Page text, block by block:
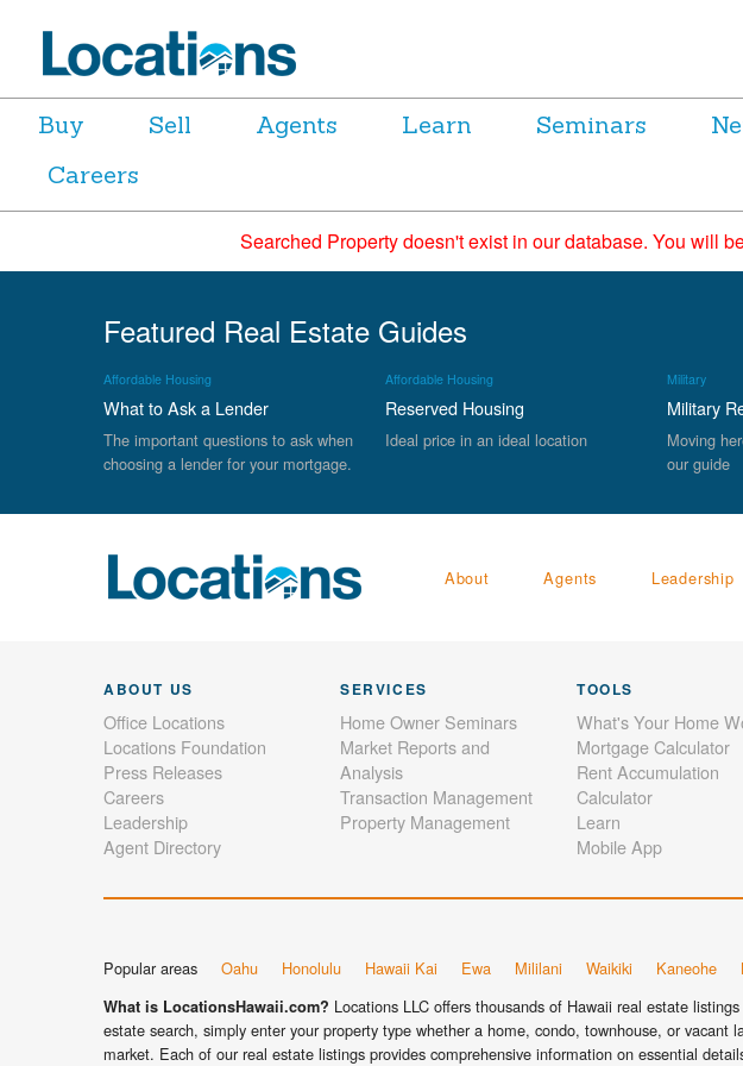
Buy Sell Agents Learn Seminars
Careers
Searched Property doesn't exist in our database. You will
Featured Real Estate Guides
Affordable Housing
What to Ask a Lender
The important questions to ask when
choosing a lender for your mortgage.
Affordable Housing
Reserved Housing
Ideal price in an ideal location
Military
Military
Moving
our guide
About Agents Leadership
ABOUT US
Office Locations
Locations Foundation
Press Releases
Careers
Leadership
Agent Directory
SERVICES
Home Owner Seminars
Market Reports and
Analysis
Transaction Management
Property Management
TOOLS
What's Your Home
Mortgage Calculator
Rent Accumulation
Calculator
Learn
Mobile App
Popular areas Oahu Honolulu Hawaii Kai Ewa Mililani Waikiki Kaneohe
What is LocationsHawaii.com? Locations LLC offers thousands of Hawaii real estate
estate search, simply enter your property type whether a home, condo, townhouse, or
market. Each of our real estate listings provides comprehensive information on essential